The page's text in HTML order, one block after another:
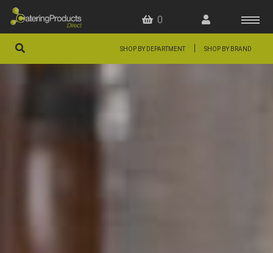
0
SHOP BY DEPARTMENT SHOP BY BRAND